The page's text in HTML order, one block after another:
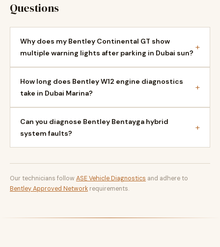
Questions
Why does my Bentley Continental GT show
multiple warning lights after parking in Dubai sun?
+
How long does Bentley W12 engine diagnostics
take in Dubai Marina?
+
Can you diagnose Bentley Bentayga hybrid
system faults?
+
Our technicians follow ASE Vehicle Diagnostics and adhere to
Bentley Approved Network requirements.